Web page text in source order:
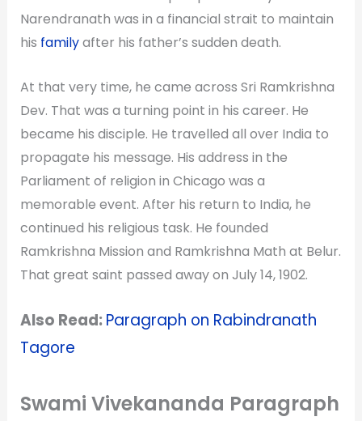
Narendranath was in a financial strait to maintain
his familyafter his father’s sudden death.
At that very time, he came across Sri Ramkrishna
Dev. That was a turning point in his career. He
became his disciple. He travelled all over India to
propagate his message. His address in the
Parliament of religion in Chicago was a
memorable event. After his return to India, he
continued his religious task. He founded
Ramkrishna Mission and Ramkrishna Math at Belur.
That great saint passed away on July 14, 1902.
Also Read:Paragraph on Rabindranath
Tagore
Swami Vivekananda Paragraph